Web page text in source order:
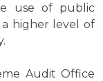
use of public
higher level of
Audit Office